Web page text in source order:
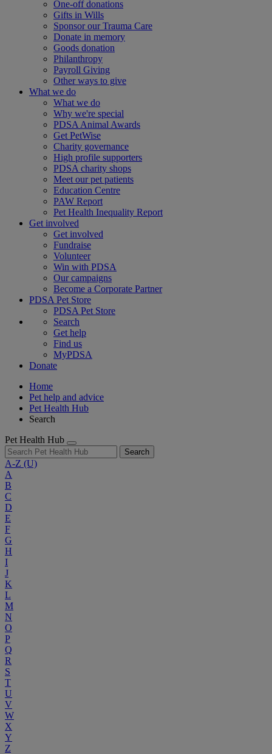
One-off donations
Gifts in Wills
Sponsor our Trauma Care
Donate in memory
Goods donation
Philanthropy
Payroll Giving
Other ways to give
What we do
What we do
Why we're special
PDSA Animal Awards
Get PetWise
Charity governance
High profile supporters
PDSA charity shops
Meet our pet patients
Education Centre
PAW Report
Pet Health Inequality Report
Get involved
Get involved
Fundraise
Volunteer
Win with PDSA
Our campaigns
Become a Corporate Partner
PDSA Pet Store
PDSA Pet Store
Search
Get help
Find us
MyPDSA
Donate
Home
Pet help and advice
Pet Health Hub
Search
Pet Health Hub
Search
A-Z (U)
A
B
C
D
E
F
G
H
I
J
K
L
M
N
O
P
Q
R
S
T
U
V
W
X
Y
Z